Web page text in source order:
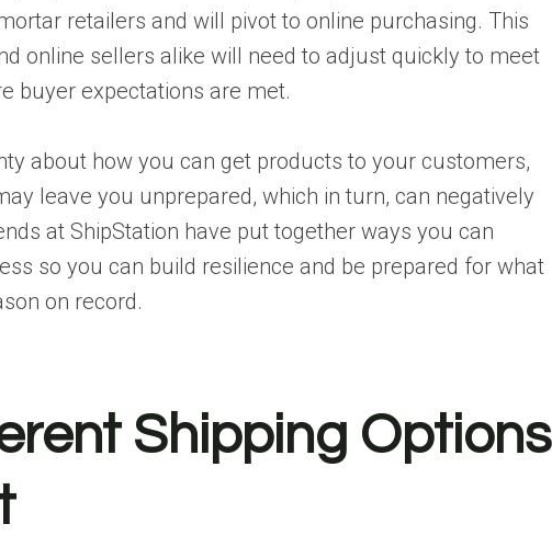
retailers and will pivot to online purchasing. This
online sellers alike will need to adjust quickly to meet
buyer expectations are met.
about how you can get products to your customers,
leave you unprepared, which in turn, can negatively
at ShipStation have put together ways you can
so you can build resilience and be prepared for what
on record.
Shipping Options